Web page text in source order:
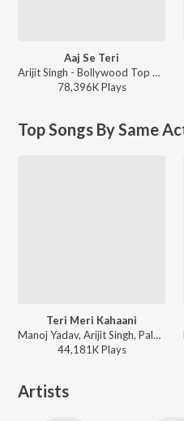
Aaj Se Teri
Arijit Singh - Bollywood Top Romantic Hits
78,396KPlays
Top Songs By Same
Teri Meri Kahaani
Manoj Yadav, Arijit Singh, Palak Muchhal - Valentines Special
44,181KPlays
Artists